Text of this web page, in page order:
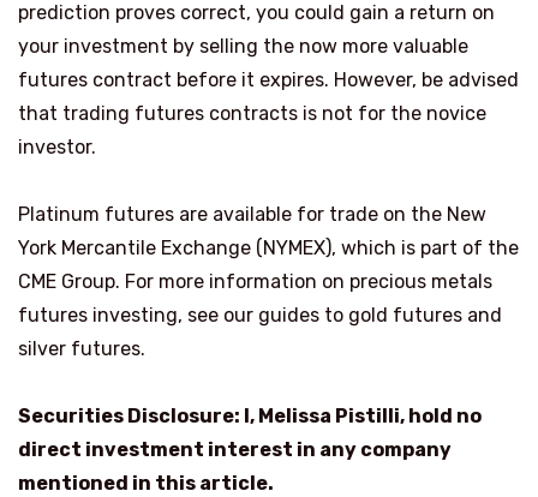
prediction proves correct, you could gain a return on
your investment by selling the now more valuable
futures contract before it expires. However, be advised
that trading futures contracts is not for the novice
investor.
Platinum futures are available for trade on the New
York Mercantile Exchange (NYMEX), which is part of the
CME Group. For more information on precious metals
futures investing, see our guides to gold futures and
silver futures.
Securities Disclosure: I, Melissa Pistilli, hold no
direct investment interest in any company
mentioned in this article.